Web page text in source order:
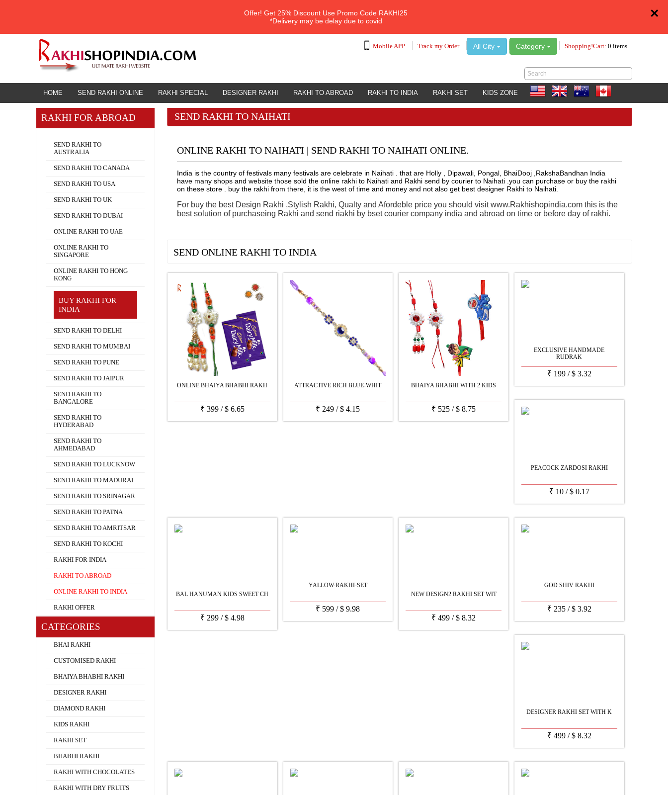
×
Offer! Get 25% Discount Use Promo Code RAKHI25
*Delivery may be delay due to covid
Mobile APP Track my Order All City Category Shopping!Cart: 0 items
HOME SEND RAKHI ONLINE RAKHI SPECIAL DESIGNER RAKHI RAKHI TO ABROAD RAKHI TO INDIA RAKHI SET KIDS ZONE
HOME RAKHI TO NAIHATI
RAKHI FOR ABROAD
SEND RAKHI TO
AUSTRALIA
SEND RAKHI TO CANADA
SEND RAKHI TO USA
SEND RAKHI TO UK
SEND RAKHI TO DUBAI
ONLINE RAKHI TO UAE
ONLINE RAKHI TO
SINGAPORE
ONLINE RAKHI TO HONG
KONG
BUY RAKHI FOR
INDIA
SEND RAKHI TO DELHI
SEND RAKHI TO MUMBAI
SEND RAKHI TO PUNE
SEND RAKHI TO JAIPUR
SEND RAKHI TO
BANGALORE
SEND RAKHI TO
HYDERABAD
SEND RAKHI TO
AHMEDABAD
SEND RAKHI TO LUCKNOW
SEND RAKHI TO MADURAI
SEND RAKHI TO SRINAGAR
SEND RAKHI TO PATNA
SEND RAKHI TO AMRITSAR
SEND RAKHI TO KOCHI
RAKHI FOR INDIA
RAKHI TO ABROAD
ONLINE RAKHI TO INDIA
RAKHI OFFER
CATEGORIES
BHAI RAKHI
CUSTOMISED RAKHI
BHAIYA BHABHI RAKHI
DESIGNER RAKHI
DIAMOND RAKHI
KIDS RAKHI
RAKHI SET
BHABHI RAKHI
RAKHI WITH CHOCOLATES
RAKHI WITH DRY FRUITS
SEND RAKHI TO NAIHATI
ONLINE RAKHI TO NAIHATI | SEND RAKHI TO NAIHATI ONLINE.
India is the country of festivals many festivals are celebrate in Naihati . that are Holly , Dipawali, Pongal, BhaiDooj ,RakshaBandhan India
have many shops and website those sold the online rakhi to Naihati and Rakhi send by courier to Naihati .you can purchase or buy the rakhi
on these store . buy the rakhi from there, it is the west of time and money and not also get best designer Rakhi to Naihati.
For buy the best Design Rakhi ,Stylish Rakhi, Qualty and Afordeble price you should visit www.Rakhishopindia.com this is the
best solution of purchaseing Rakhi and send riakhi by bset courier company india and abroad on time or before day of rakhi.
SEND ONLINE RAKHI TO INDIA
ONLINE BHAIYA BHABHI RAKH
₹ 399/$6.65
ATTRACTIVE RICH BLUE-WHIT
₹ 249 /$ 4.15
BHAIYA BHABHI WITH 2 KIDS
₹ 525 /$ 8.75
EXCLUSIVE HANDMADE
RUDRAK
₹ 199/$3.32
PEACOCK ZARDOSI RAKHI
₹ 10/$0.17
BAL HANUMAN KIDS SWEET CH
₹ 299/$4.98
YALLOW-RAKHI-SET
₹ 599 /$ 9.98
NEW DESIGN2 RAKHI SET WIT
₹ 499 /$ 8.32
GOD SHIV RAKHI
₹ 235/$3.92
DESIGNER RAKHI SET WITH K
₹ 499/$8.32